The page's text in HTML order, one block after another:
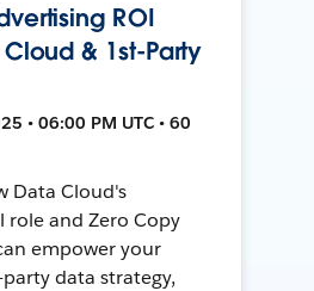
ROI
& 1st-Party
• 06:00 PM UTC • 60
Data Cloud's
and Zero Copy
empower your
data strategy,